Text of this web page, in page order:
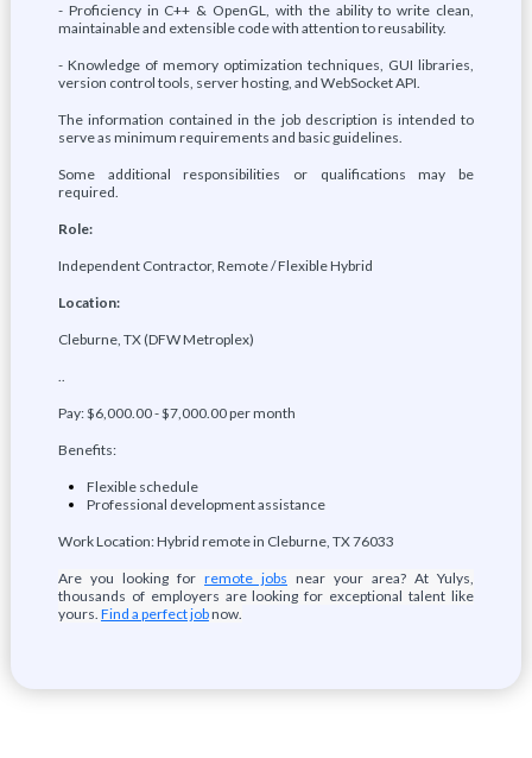
- Proficiency in C++ & OpenGL, with the ability to write clean,
maintainable and extensible code with attention to reusability.
- Knowledge of memory optimization techniques, GUI libraries,
version control tools, server hosting, and WebSocket API.
The information contained in the job description is intended to
serve as minimum requirements and basic guidelines.
Some additional responsibilities or qualifications may be
required.
Role:
Independent Contractor, Remote / Flexible Hybrid
Location:
Cleburne, TX (DFW Metroplex)
..
Pay: $6,000.00 - $7,000.00 per month
Benefits:
Flexible schedule
Professional development assistance
Work Location: Hybrid remote in Cleburne, TX 76033
Are you looking for remote jobs near your area? At Yulys,
thousands of employers are looking for exceptional talent like
yours. Find a perfect jobnow.